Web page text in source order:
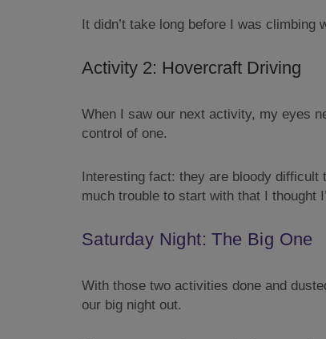
It didn’t take long before I was
Activity 2: Hovercraft Driving
When I saw our next activity, my eyes
control of one.
Interesting fact: they are bloody
much trouble to start with that I thought
Saturday Night: The Big One
With those two activities done and
our big night out.